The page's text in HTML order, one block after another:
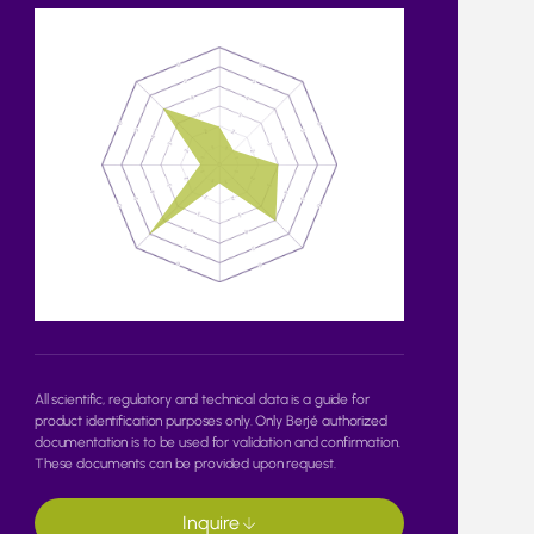
All scientific, regulatory and technical data is a guide for
product identification purposes only. Only Berjé authorized
documentation is to be used for validation and confirmation.
These documents can be provided upon request.
Inquire